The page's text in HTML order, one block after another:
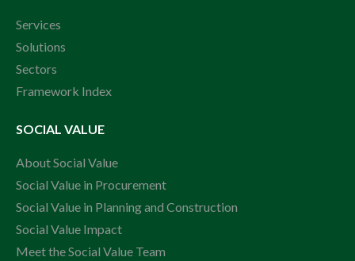
Services
Solutions
Sectors
Framework Index
SOCIAL VALUE
About Social Value
Social Value in Procurement
Social Value in Planning and Construction
Social Value Impact
Meet the Social Value Team